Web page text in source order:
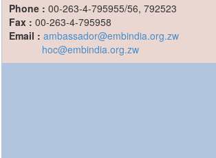
Phone : 00-263-4-795955/56, 792523
Fax : 00-263-4-795958
Email : ambassador@embindia.org.zw
hoc@embindia.org.zw